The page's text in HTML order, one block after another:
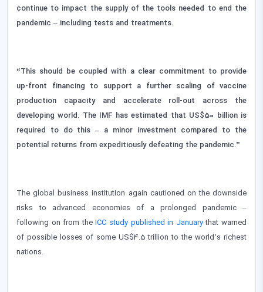
continue to impact the supply of the tools needed to end the
pandemic – including tests and treatments.
“This should be coupled with a clear commitment to provide
up-front financing to support a further scaling of vaccine
production capacity and accelerate roll-out across the
developing world. The IMF has estimated that US$50 billion is
required to do this – a minor investment compared to the
potential returns from expeditiously defeating the pandemic.”
The global business institution again cautioned on the downside
risks to advanced economies of a prolonged pandemic –
following on from theICC study published in Januarythat warned
of possible losses of some US$4.5 trillion to the world’s richest
nations.